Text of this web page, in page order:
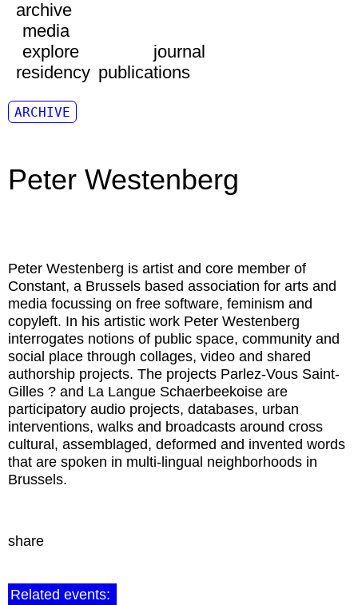
archive
media
explore
journal
residency publications
ARCHIVE
Peter Westenberg
Peter Westenberg is artist and core member of
Constant, a Brussels based association for arts and
media focussing on free software, feminism and
copyleft. In his artistic work Peter Westenberg
interrogates notions of public space, community and
social place through collages, video and shared
authorship projects. The projects Parlez-Vous Saint-
Gilles ? and La Langue Schaerbeekoise are
participatory audio projects, databases, urban
interventions, walks and broadcasts around cross
cultural, assemblaged, deformed and invented words
that are spoken in multi-lingual neighborhoods in
Brussels.
share
Related events: